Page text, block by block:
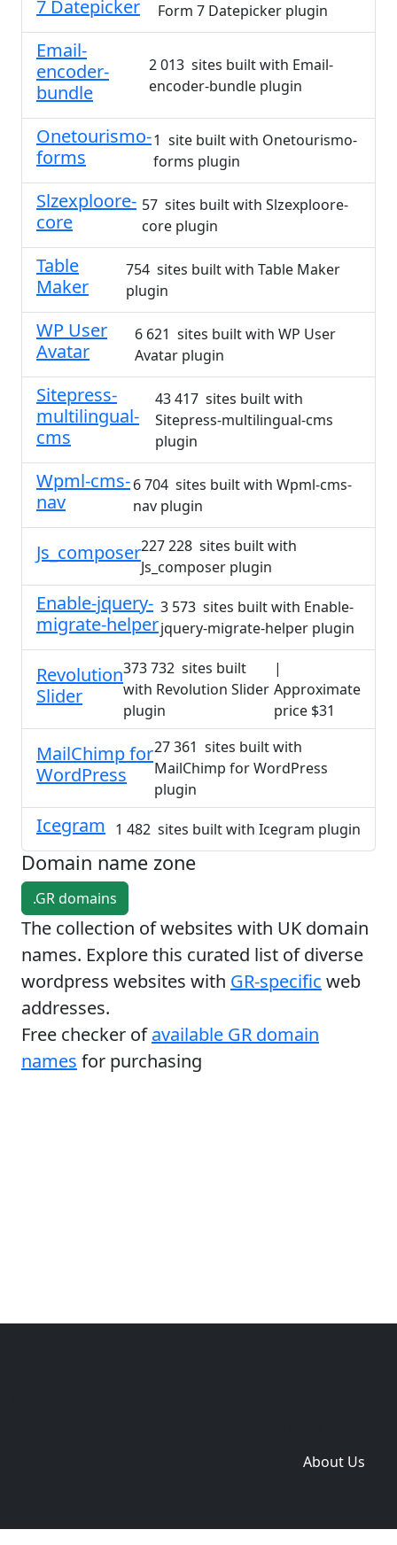
7 Datepicker
Form 7 Datepicker plugin
Email-
encoder-
bundle
2 013 sites built with Email-
encoder-bundle plugin
Onetourismo-
forms
1 site built with Onetourismo-
forms plugin
Slzexploore-
core
57 sites built with Slzexploore-
core plugin
Table
Maker
754 sites built with Table Maker
plugin
WP User
Avatar
6 621 sites built with WP User
Avatar plugin
Sitepress-
multilingual-
cms
43 417 sites built with
Sitepress-multilingual-cms
plugin
Wpml-cms-
nav
6 704 sites built with Wpml-cms-
nav plugin
Js_composer227 228 sites built with
Js_composer plugin
Enable-jquery-
migrate-helper
3 573 sites built with Enable-
jquery-migrate-helper plugin
Revolution
Slider
373 732 sites built
with Revolution Slider
plugin
|
Approximate
price $31
MailChimp for
WordPress
27 361 sites built with
MailChimp for WordPress
plugin
Icegram 1 482 sites built with Icegram plugin
Domain name zone
.GR domains
The collection of websites with UK domain
names. Explore this curated list of diverse
wordpress websites with GR-specific web
addresses.
Free checker ofavailable GR domain
names for purchasing
About Us